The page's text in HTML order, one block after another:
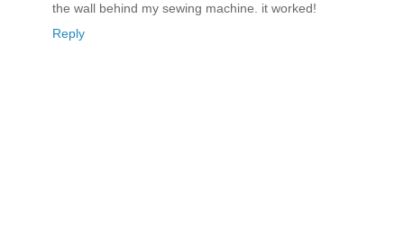
the wall behind my sewing machine. it worked!
Reply